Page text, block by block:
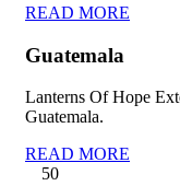
READ MORE
Guatemala
Lanterns Of Hope
Guatemala.
READ MORE
50